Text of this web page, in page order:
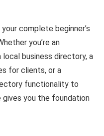
complete beginner’s
you’re an
business directory, a
for clients, or a
functionality to
you the foundation